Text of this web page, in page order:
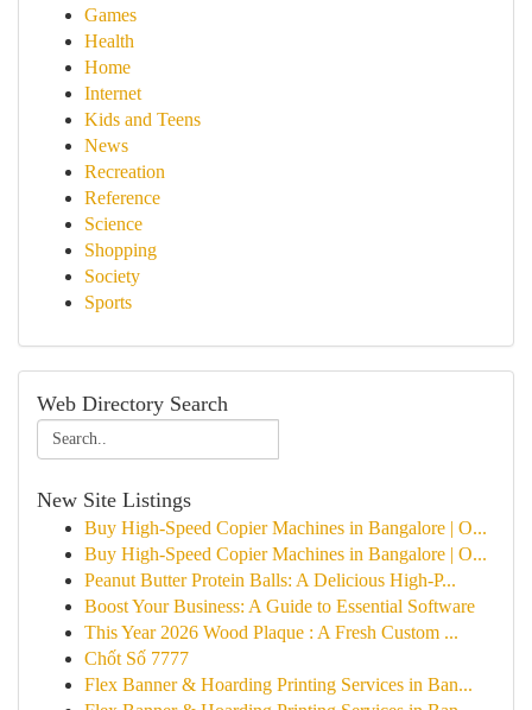
Games
Health
Home
Internet
Kids and Teens
News
Recreation
Reference
Science
Shopping
Society
Sports
Web Directory Search
New Site Listings
Buy High-Speed Copier Machines in Bangalore | O...
Buy High-Speed Copier Machines in Bangalore | O...
Peanut Butter Protein Balls: A Delicious High-P...
Boost Your Business: A Guide to Essential Software
This Year 2026 Wood Plaque : A Fresh Custom ...
Chốt Số 7777
Flex Banner & Hoarding Printing Services in Ban...